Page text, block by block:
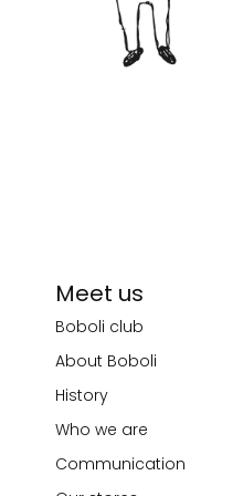
Meet us
Boboli club
About Boboli
History
Who we are
Communication